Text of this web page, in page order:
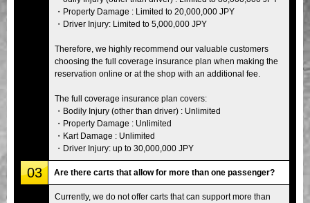
・Property Damage : Limited to 20,000,000 JPY
・Driver Injury: Limited to 5,000,000 JPY
Therefore, we highly recommend our valuable customers
choosing the full coverage insurance plan when making the
reservation online or at the shop with an additional fee.
The full coverage insurance plan covers:
・Bodily Injury (other than driver) : Unlimited
・Property Damage : Unlimited
・Kart Damage : Unlimited
・Driver Injury: up to 30,000,000 JPY
03 Are there carts that allow for more than one passenger?
Currently, we do not offer carts that can support more than